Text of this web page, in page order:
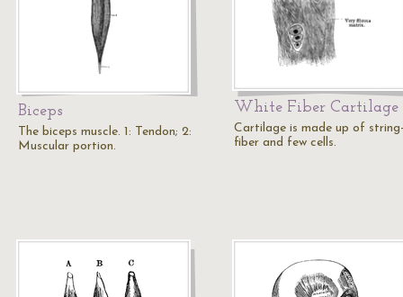
Biceps
The biceps muscle. 1: Tendon; 2:
Muscular portion.
White Fiber Cartilage
Cartilage is made up of
fiber and few cells.